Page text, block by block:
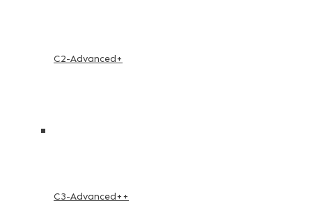
C2-Advanced+
C3-Advanced++